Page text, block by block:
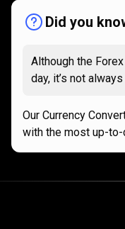
Did you
Although the
day, it’s not
Our Currency
with the most up-